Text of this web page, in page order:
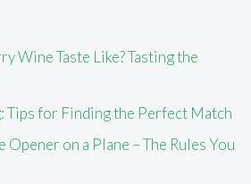
Wine Taste Like? Tasting the
Tips for Finding the Perfect Match
Opener on a Plane – The Rules You